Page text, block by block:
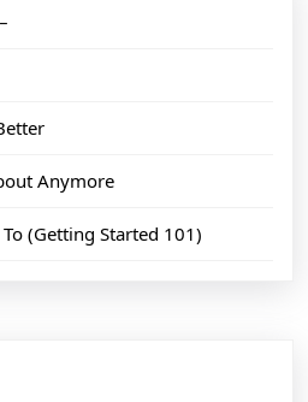
Anymore
(Getting Started 101)